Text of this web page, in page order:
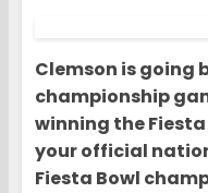
Clemson is going
championship
winning the Fiesta
your official
Fiesta Bowl